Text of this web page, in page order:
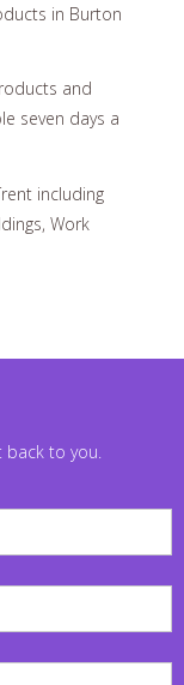
in Burton
and
seven days a
including
Work
back to you.